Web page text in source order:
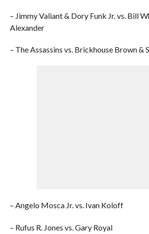
– Jimmy Valiant & Dory Funk Jr. vs. Bill
Alexander
– The Assassins vs. Brickhouse Brown &
– Angelo Mosca Jr. vs. Ivan Koloff
– Rufus R. Jones vs. Gary Royal